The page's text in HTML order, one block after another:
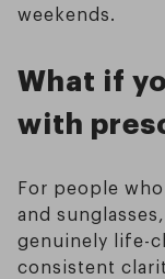
weekends.
What if
with
For people
and
genuinely life-
consistent